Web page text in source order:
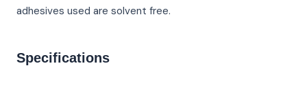
adhesives used are solvent free.
Specifications